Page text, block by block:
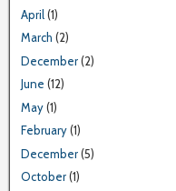
April(1)
March (2)
December(2)
June (12)
May(1)
February(1)
December(5)
October(1)